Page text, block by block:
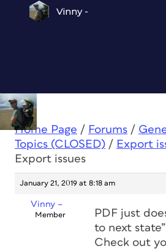
Vinny -
Home Page / Forums /
Topics (CLOSED) / Export
Export issues
January 21, 2019 at 8:18 am
Vinny –
Member
PDF just
to next
Check out